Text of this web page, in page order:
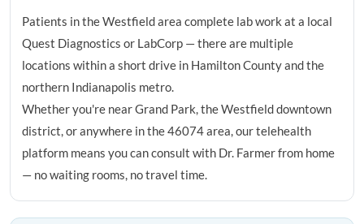
Patients in the Westfield area complete lab work at a local
Quest Diagnostics or LabCorp — there are multiple
locations within a short drive in Hamilton County and the
northern Indianapolis metro.
Whether you're near Grand Park, the Westfield downtown
district, or anywhere in the 46074 area, our telehealth
platform means you can consult with Dr. Farmer from home
— no waiting rooms, no travel time.